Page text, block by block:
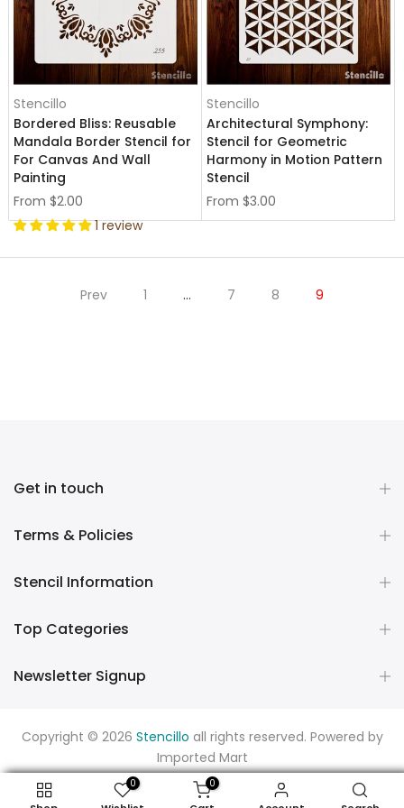
Stencillo
Bordered Bliss: Reusable
Mandala Border Stencil for
For Canvas And Wall
Painting
From $2.00
1 review
Stencillo
Architectural Symphony:
Stencil for Geometric
Harmony in Motion Pattern
Stencil
From $3.00
Prev 1 … 7 8 9
Get in touch
Terms & Policies
Stencil Information
Top Categories
Newsletter Signup
Copyright © 2026 Stencillo all rights reserved. Powered by
Imported Mart
0 0